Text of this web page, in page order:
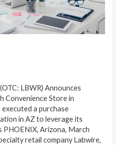
LBWR) Announces
Convenience Store in
a purchase
in AZ to leverage its
Arizona, March
retail company Labwire,